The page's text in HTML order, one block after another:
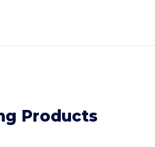
Products